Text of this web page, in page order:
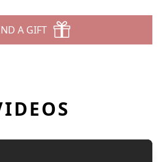
A GIFT